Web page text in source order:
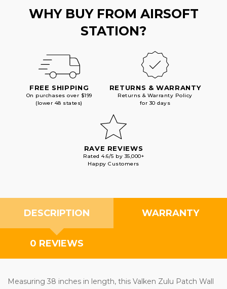
WHY BUY FROM AIRSOFT
STATION?
FREE SHIPPING
On purchases over $199
(lower 48 states)
RETURNS & WARRANTY
Returns & Warranty Policy
for 30 days
RAVE REVIEWS
Rated 4.6/5 by 35,000+
Happy Customers
DESCRIPTION WARRANTY
0 REVIEWS
Measuring 38 inches in length, this Valken Zulu Patch Wall